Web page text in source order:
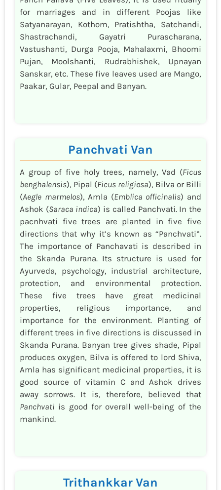
for marriages and in different Poojas like
Satyanarayan, Kothom, Pratishtha, Satchandi,
Shastrachandi, Gayatri Purascharana,
Vastushanti, Durga Pooja, Mahalaxmi, Bhoomi
Pujan, Moolshanti, Rudrabhishek, Upnayan
Sanskar, etc. These five leaves used are Mango,
Paakar, Gular, Peepal and Banyan.
Panchvati Van
A group of five holy trees, namely, Vad (Ficus
benghalensis), Pipal (Ficus religiosa), Bilva or Billi
(Aegle marmelos), Amla (Emblica officinalis) and
Ashok (Saraca indica) is called Panchvati. In the
pacnhvati five trees are planted in five five
directions that why it’s known as “Panchvati”.
The importance of Panchavati is described in
the Skanda Purana. Its structure is used for
Ayurveda, psychology, industrial architecture,
protection, and environmental protection.
These five trees have great medicinal
properties, religious importance, and
importance for the environment. Planting of
different trees in five directions is discussed in
Skanda Purana. Banyan tree gives shade, Pipal
produces oxygen, Bilva is offered to lord Shiva,
Amla has significant medicinal properties, it is
good source of vitamin C and Ashok drives
away sorrows. It is, therefore, believed that
Panchvati is good for overall well-being of the
mankind.
Trithankkar Van